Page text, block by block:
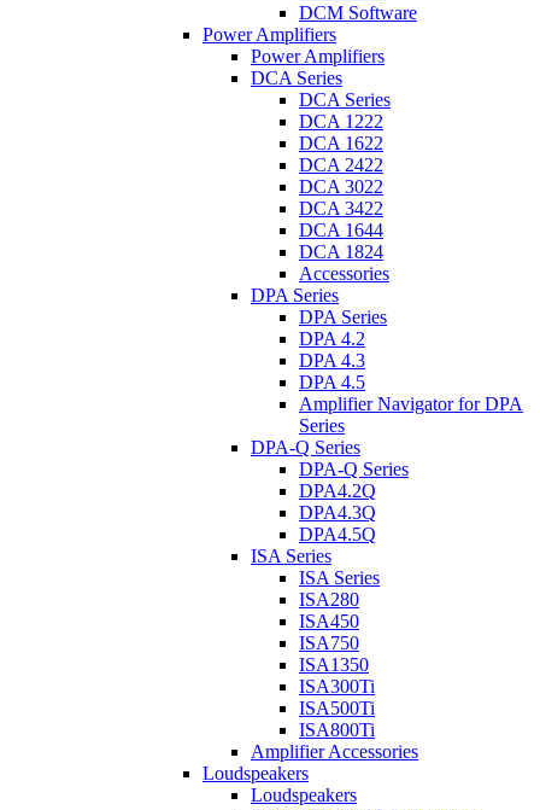
DCM Software
Power Amplifiers
Power Amplifiers
DCA Series
DCA Series
DCA 1222
DCA 1622
DCA 2422
DCA 3022
DCA 3422
DCA 1644
DCA 1824
Accessories
DPA Series
DPA Series
DPA 4.2
DPA 4.3
DPA 4.5
Amplifier Navigator for DPA
Series
DPA-Q Series
DPA-Q Series
DPA4.2Q
DPA4.3Q
DPA4.5Q
ISA Series
ISA Series
ISA280
ISA450
ISA750
ISA1350
ISA300Ti
ISA500Ti
ISA800Ti
Amplifier Accessories
Loudspeakers
Loudspeakers